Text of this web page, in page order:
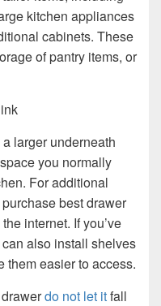
kitchen appliances
cabinets. These
of pantry items, or
larger underneath
you normally
For additional
best drawer
internet. If you’ve
also install shelves
them easier to access.
do not let itfall